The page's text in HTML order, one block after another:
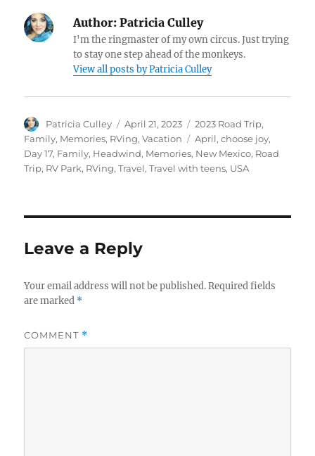
Author: Patricia Culley
I'm the ringmaster of my own circus. Just trying
to stay one step ahead of the monkeys.
View all posts by Patricia Culley
Author
Patricia Culley
Posted
on
April 21, 2023 Categories
2023 Road Trip,
Family, Memories, RVing,Vacation Tags
April,choose joy,
Day 17, Family, Headwind, Memories, New Mexico, Road
Trip, RV Park, RVing,Travel,Travel with teens, USA
Leave a Reply
Your email address will not be published. Required fields
are marked *
COMMENT *